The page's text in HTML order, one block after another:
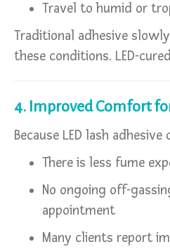
Travel to humid or
Traditional adhesive
these conditions. LED-
4. Improved Comfort
Because LED lash
There is less fume
No ongoing off-
appointment
Many clients report